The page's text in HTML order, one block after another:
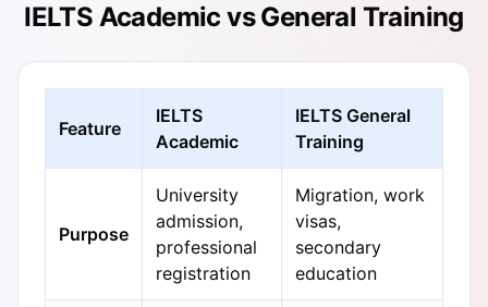
IELTS Academic vs General Training
Feature
IELTS
Academic
IELTS General
Training
Purpose
University
admission,
professional
registration
Migration, work
visas,
secondary
education